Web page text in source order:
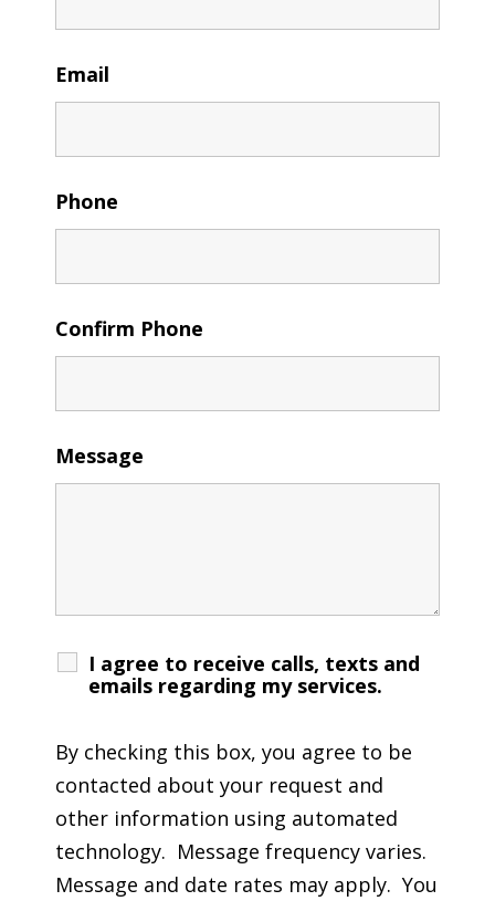
Email
Phone
Confirm Phone
Message
I agree to receive calls, texts and
emails regarding my services.
By checking this box, you agree to be
contacted about your request and
other information using automated
technology. Message frequency varies.
Message and date rates may apply. You